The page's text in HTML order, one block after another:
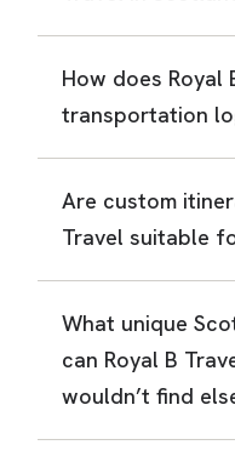
How does Royal
transportation
Are custom
Travel suitable
What unique
can Royal B
wouldn’t find